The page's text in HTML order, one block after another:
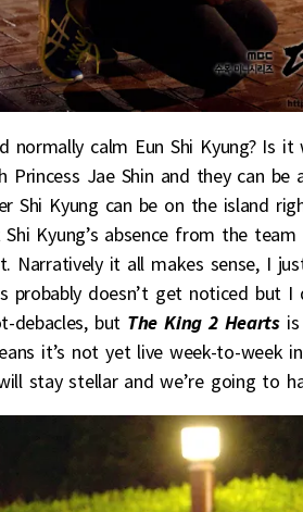
normally calm Eun Shi Kyung? Is
Jae Shin and they can be
Shi Kyung can be on the island
Kyung’s absence from the
Narratively it all makes sense, I
probably doesn’t get noticed but I
debacles, but The King 2 Heartsis
it’s not yet live week-to-week
stay stellar and we’re going to